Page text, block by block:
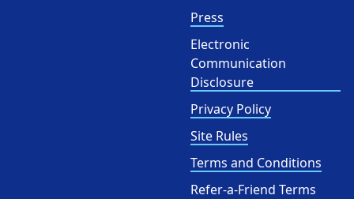
Press
Electronic
Communication
Disclosure
Privacy Policy
Site Rules
Terms and Conditions
Refer-a-Friend Terms